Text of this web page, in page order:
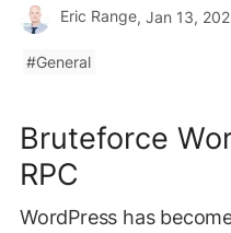
Eric Range, Jan 13,
General
Bruteforce
RPC
WordPress has